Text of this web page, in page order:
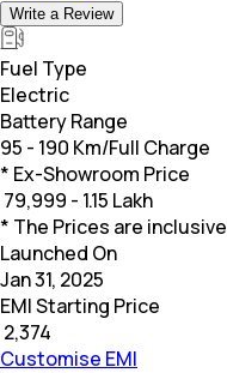
Write a Review
Fuel Type
Electric
Battery Range
95 - 190 Km/Full Charge
* Ex-Showroom Price
79,999 - 1.15 Lakh
* The Prices are
Launched On
Jan 31, 2025
EMI Starting Price
2,374
Customise EMI